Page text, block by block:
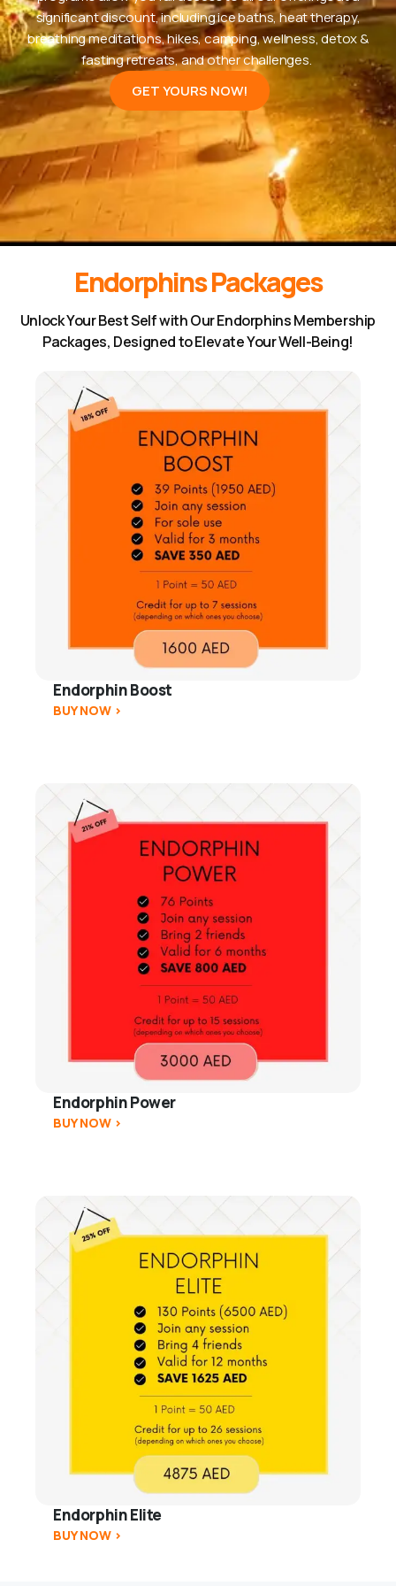
significant discount, including ice baths, heat therapy,
breathing meditations, hikes, camping, wellness, detox &
fasting retreats, and other challenges.
GET YOURS NOW!
Endorphins Packages
Unlock Your Best Self with Our Endorphins Membership
Packages, Designed to Elevate Your Well-Being!
Endorphin Boost
BUY NOW >
Endorphin Power
BUY NOW >
Endorphin Elite
BUY NOW >